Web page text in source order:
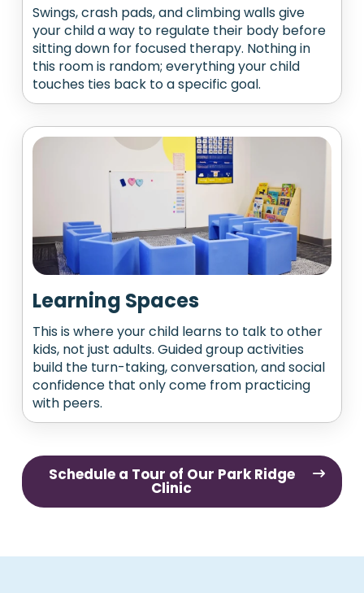
Swings, crash pads, and climbing walls give
your child a way to regulate their body before
sitting down for focused therapy. Nothing in
this room is random; everything your child
touches ties back to a specific goal.
Learning Spaces
This is where your child learns to talk to other
kids, not just adults. Guided group activities
build the turn-taking, conversation, and social
confidence that only come from practicing
with peers.
Schedule a Tour of Our Park Ridge
Clinic